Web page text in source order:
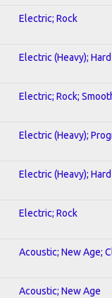
Electric; Rock
Electric (Heavy);
Electric; Rock;
Electric (Heavy);
Electric (Heavy);
Electric; Rock
Acoustic; New Age;
Acoustic; New Age